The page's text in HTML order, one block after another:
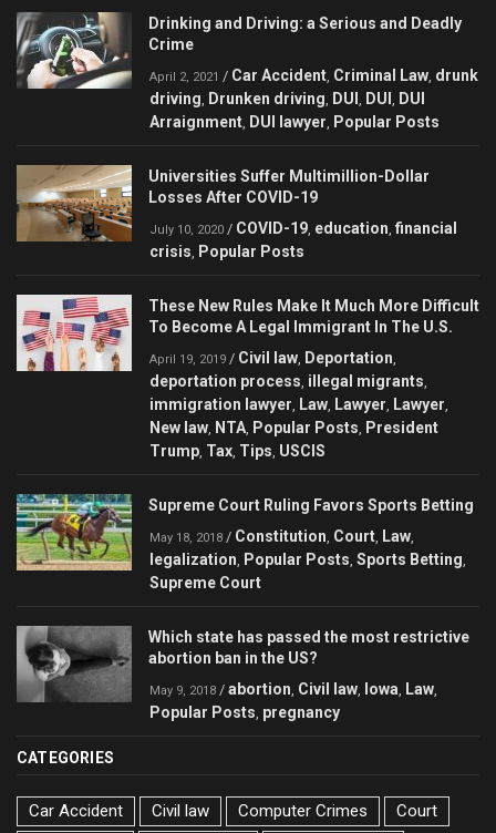
Drinking and Driving: a Serious and Deadly
Crime
April 2, 2021 / Car Accident Criminal Law drunk
driving
Drunken driving DUI DUI
DUI
Arraignment DUI lawyer Popular Posts
Universities Suffer Multimillion-Dollar
Losses After COVID-19
July 10, 2020 / COVID-19 education financial
crisis
Popular Posts
These New Rules Make It Much More Difficult
To Become A Legal Immigrant In The U.S.
April 19, 2019 / Civil law Deportation
deportation process illegal migrants
immigration lawyer Law Lawyer Lawyer
New law NTA Popular Posts
President
Trump Tax Tips USCIS
Supreme Court Ruling Favors Sports Betting
May 18, 2018 / Constitution Court Law
legalization Popular Posts Sports Betting
Supreme Court
Which state has passed the most restrictive
abortion ban in the US?
May 9, 2018 / abortion Civil law Iowa Law
Popular Posts pregnancy
CATEGORIES
Car Accident Civil law Computer Crimes Court